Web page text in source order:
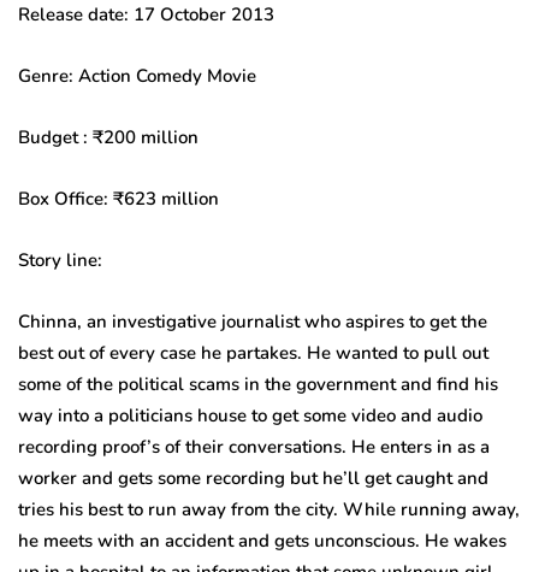
Release date: 17 October 2013
Genre: Action Comedy Movie
Budget : ₹200 million
Box Office: ₹623 million
Story line:
Chinna, an investigative journalist who aspires to get the
best out of every case he partakes. He wanted to pull out
some of the political scams in the government and find his
way into a politicians house to get some video and audio
recording proof’s of their conversations. He enters in as a
worker and gets some recording but he’ll get caught and
tries his best to run away from the city. While running away,
he meets with an accident and gets unconscious. He wakes